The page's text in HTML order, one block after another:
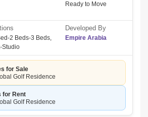
Ready to Move
2 Beds-3 Beds,
Studio
Developed By
Empire Arabia
for Sale
Golf Residence
for Rent
Golf Residence